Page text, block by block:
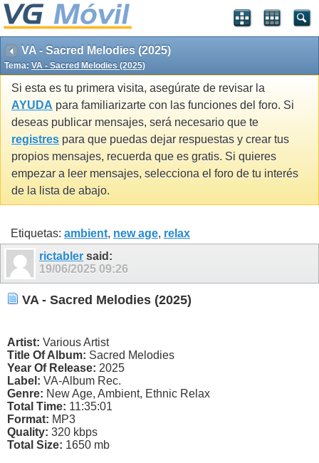
VA - Sacred Melodies (2025)
Tema: VA - Sacred Melodies (2025)
Si esta es tu primera visita, asegúrate de revisar la
AYUDA para familiarizarte con las funciones del foro. Si
deseas publicar mensajes, será necesario que te
registres para que puedas dejar respuestas y crear tus
propios mensajes, recuerda que es gratis. Si quieres
empezar a leer mensajes, selecciona el foro de tu interés
de la lista de abajo.
Etiquetas: ambient, new age, relax
rictabler said:
19/06/2025 09:26
VA - Sacred Melodies (2025)
Artist: Various Artist
Title Of Album: Sacred Melodies
Year Of Release: 2025
Label: VA-Album Rec.
Genre: New Age, Ambient, Ethnic Relax
Total Time: 11:35:01
Format: MP3
Quality: 320 kbps
Total Size: 1650 mb